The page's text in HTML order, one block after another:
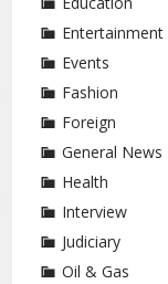
Entertainment
Events
Fashion
Foreign
General News
Health
Interview
Judiciary
Oil & Gas